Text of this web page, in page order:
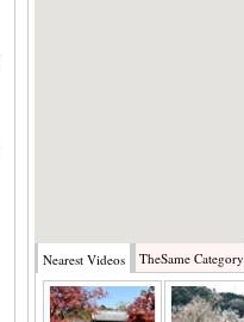
Nearest Videos TheSameCategory